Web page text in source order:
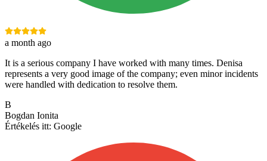
a month ago
It is a serious company I have worked with many times. Denisa
represents a very good image of the company; even minor incidents
were handled with dedication to resolve them.
B
Bogdan Ionita
Értékelés itt: Google